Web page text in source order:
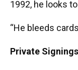
1992, he looks
“He bleeds
Private Signings